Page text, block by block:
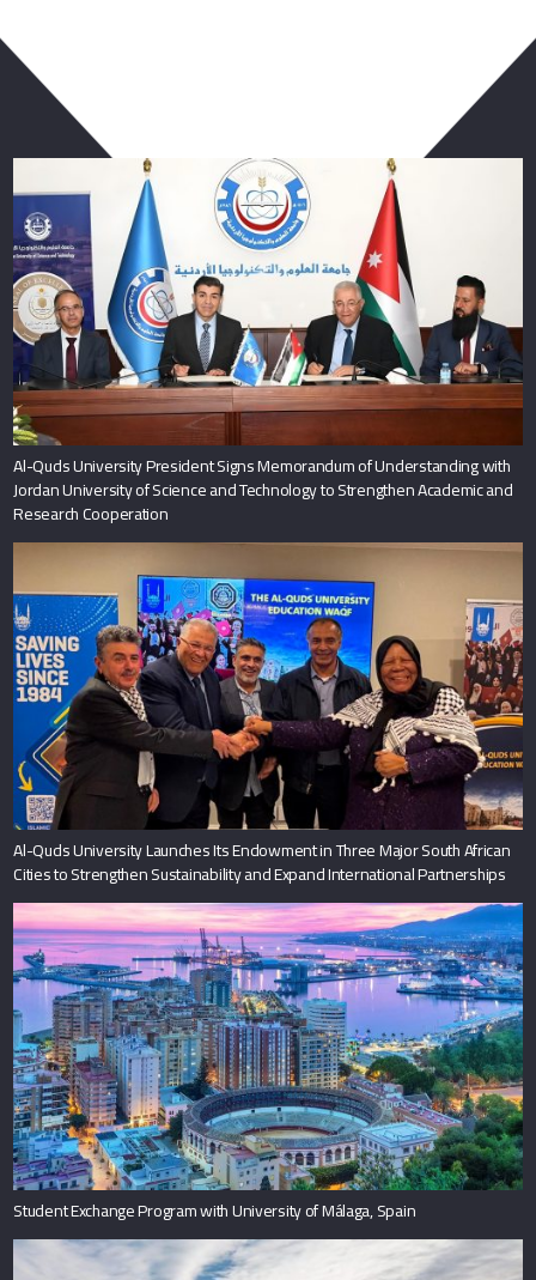
Al-Quds University President Signs Memorandum of Understanding with
Jordan University of Science and Technology to Strengthen Academic and
Research Cooperation
Al-Quds University Launches Its Endowment in Three Major South African
Cities to Strengthen Sustainability and Expand International Partnerships
Student Exchange Program with University of Málaga, Spain